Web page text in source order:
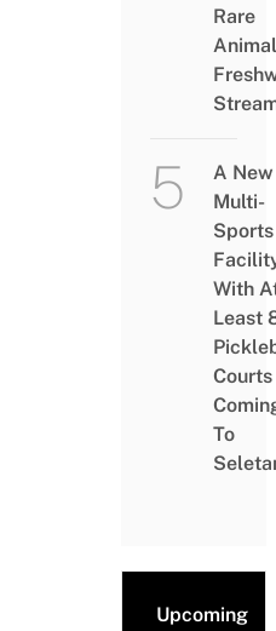
Rare
A New
Multi-
Sports
With
Least
Courts
To
Upcoming